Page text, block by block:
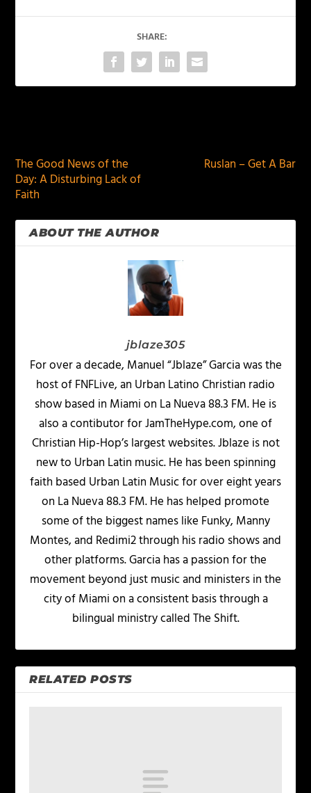
SHARE:
The Good News of the
Day: A Disturbing Lack of
Faith
Ruslan – Get A Bar
ABOUT THE AUTHOR
jblaze305
For over a decade, Manuel “Jblaze” Garcia was the
host of FNFLive, an Urban Latino Christian radio
show based in Miami on La Nueva 88.3 FM. He is
also a contibutor for JamTheHype.com, one of
Christian Hip-Hop’s largest websites. Jblaze is not
new to Urban Latin music. He has been spinning
faith based Urban Latin Music for over eight years
on La Nueva 88.3 FM. He has helped promote
some of the biggest names like Funky, Manny
Montes, and Redimi2 through his radio shows and
other platforms. Garcia has a passion for the
movement beyond just music and ministers in the
city of Miami on a consistent basis through a
bilingual ministry called The Shift.
RELATED POSTS